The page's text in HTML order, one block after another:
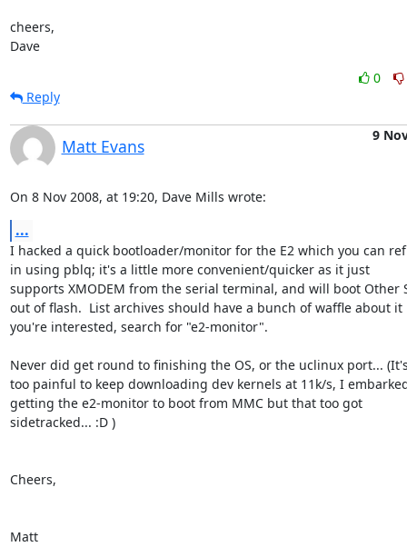
cheers,
Dave
0
Reply
Matt Evans
9
On 8 Nov 2008, at 19:20, Dave Mills wrote:
...
I hacked a quick bootloader/monitor for the E2 which you can
in using pblq; it's a little more convenient/quicker as it just
supports XMODEM from the serial terminal, and will boot
out of flash.  List archives should have a bunch of waffle about
you're interested, search for "e2-monitor".
Never did get round to finishing the OS, or the uclinux port...
too painful to keep downloading dev kernels at 11k/s, I
getting the e2-monitor to boot from MMC but that too got
sidetracked... :D )
Cheers,
Matt